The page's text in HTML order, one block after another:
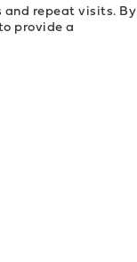
and repeat visits. By
provide a